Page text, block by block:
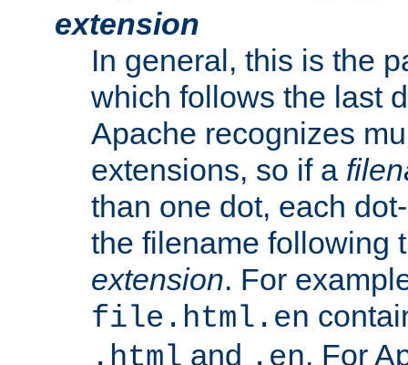
extension
In general, this is the
which follows the last
Apache recognizes
extensions, so if a
than one dot, each
the filename following
extension. For
file.html.en
.html and .en. For